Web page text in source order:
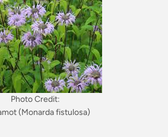
Photo Credit:
(Monarda fistulosa)